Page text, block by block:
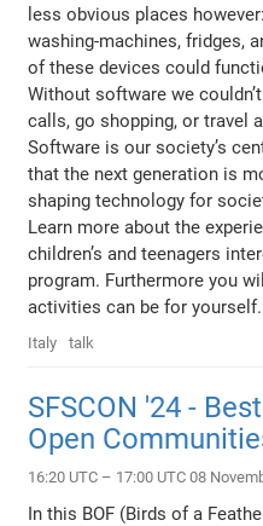
less obvious places
washing-machines, fridges,
of these devices could
Without software we
calls, go shopping, or travel
Software is our society’s
that the next generation is
shaping technology for
Learn more about the
children’s and teenagers
program. Furthermore you
activities can be for yourself.
Italy talk
SFSCON '24 -
Open
16:20 UTC – 17:00 UTC 08
In this BOF (Birds of a